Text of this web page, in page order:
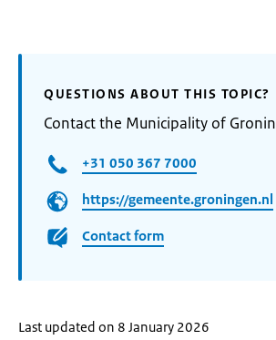
QUESTIONS ABOUT THIS TOPIC?
Contact the Municipality of
+31 050 367 7000
https://gemeente.groningen.nl
Contact form
Last updated on 8 January 2026